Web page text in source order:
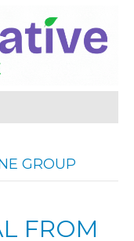
GROUP
FROM